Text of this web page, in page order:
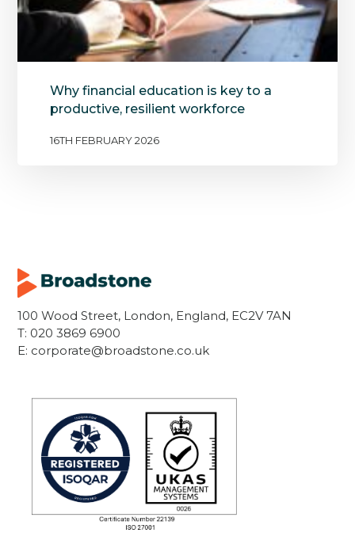
Why financial education is key to a
productive, resilient workforce
16TH FEBRUARY 2026
100 Wood Street, London, England, EC2V 7AN
T: 020 3869 6900
E: corporate@broadstone.co.uk